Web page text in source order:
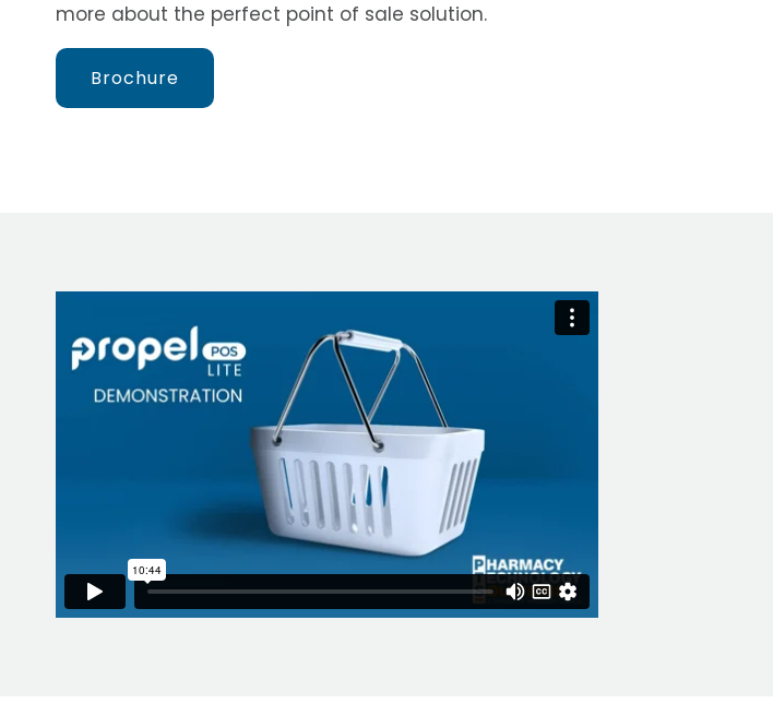
more about the perfect point of sale solution.
Brochure